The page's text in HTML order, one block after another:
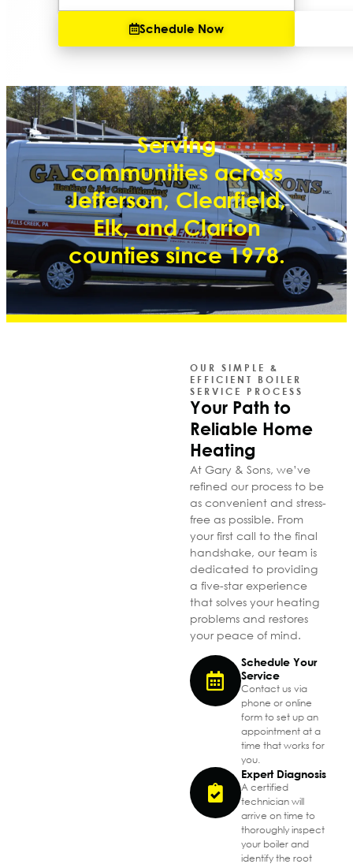
Schedule Now
Serving
communities across
Jefferson, Clearfield,
Elk, and Clarion
counties since 1978.
OUR SIMPLE &
EFFICIENT BOILER
SERVICE PROCESS
Your Path to
Reliable Home
Heating
At Gary & Sons, we’ve
refined our process to be
as convenient and stress-
free as possible. From
your first call to the final
handshake, our team is
dedicated to providing
a five-star experience
that solves your heating
problems and restores
your peace of mind.
Schedule Your
Service
Contact us via
phone or online
form to set up an
appointment at a
time that works for
you.
Expert Diagnosis
A certified
technician will
arrive on time to
thoroughly inspect
your boiler and
identify the root